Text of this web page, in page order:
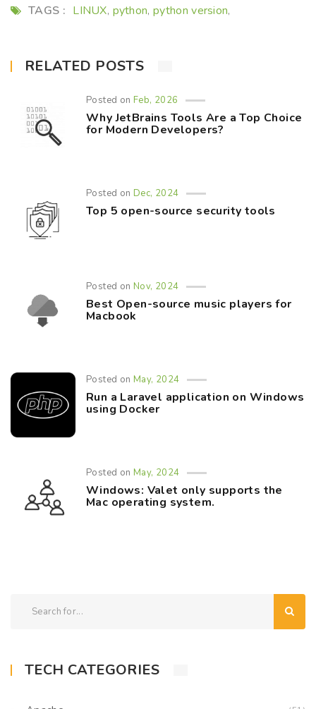
TAGS : LINUX, python,python version,
RELATED POSTS
Posted onFeb, 2026
Why JetBrains Tools Are a Top Choice
for Modern Developers?
Posted onDec, 2024
Top 5 open-source security tools
Posted onNov, 2024
Best Open-source music players for
Macbook
Posted onMay, 2024
Run a Laravel application on Windows
using Docker
Posted onMay, 2024
Windows: Valet only supports the
Mac operating system.
TECH CATEGORIES